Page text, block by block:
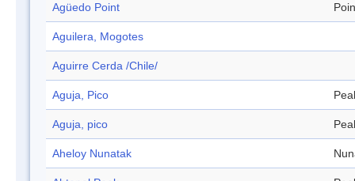
Agüedo Point
Aguilera, Mogotes
Aguirre Cerda /Chile/
Aguja, Pico
Aguja, pico
Aheloy Nunatak